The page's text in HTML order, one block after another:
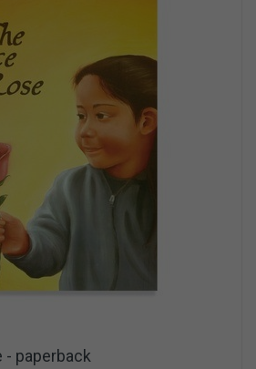
- paperback